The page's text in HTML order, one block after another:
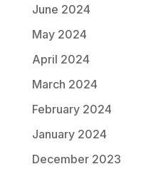
June 2024
May 2024
April 2024
March 2024
February 2024
January 2024
December 2023